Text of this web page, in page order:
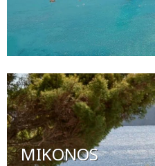
MIKONOS